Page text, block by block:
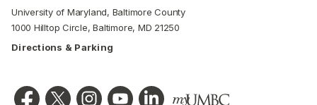
University of Maryland, Baltimore County
1000 Hilltop Circle, Baltimore, MD 21250
Directions & Parking